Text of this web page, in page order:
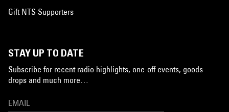
Gift NTS Supporters
STAY UP TO DATE
Subscribe for recent radio highlights, one-off events, goods
drops and much more…